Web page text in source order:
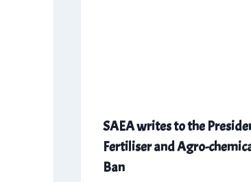
SAEA writes to the
Fertiliser and Agro-
Ban